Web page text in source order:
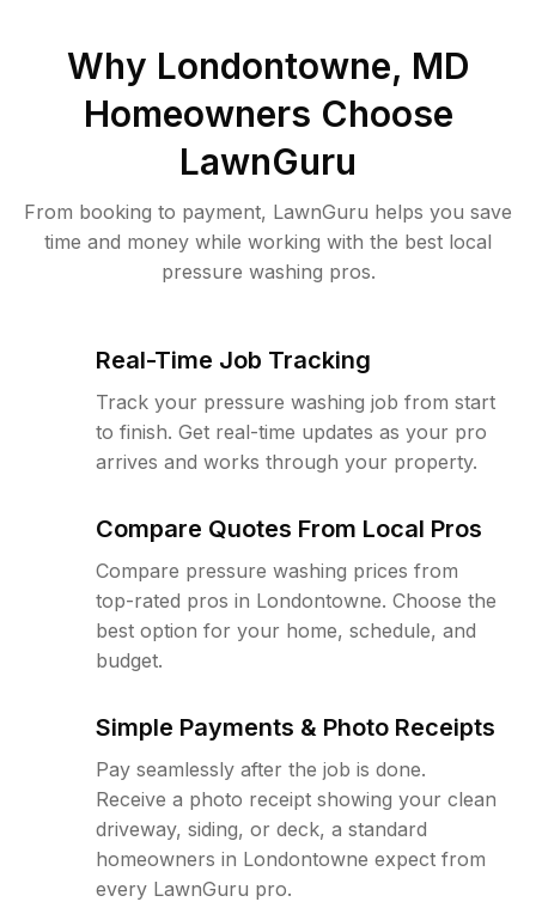
Why Londontowne, MD
Homeowners Choose
LawnGuru
From booking to payment, LawnGuru helps you save
time and money while working with the best local
pressure washing pros.
Real-Time Job Tracking
Track your pressure washing job from start
to finish. Get real-time updates as your pro
arrives and works through your property.
Compare Quotes From Local Pros
Compare pressure washing prices from
top-rated pros in Londontowne. Choose the
best option for your home, schedule, and
budget.
Simple Payments & Photo Receipts
Pay seamlessly after the job is done.
Receive a photo receipt showing your clean
driveway, siding, or deck, a standard
homeowners in Londontowne expect from
every LawnGuru pro.